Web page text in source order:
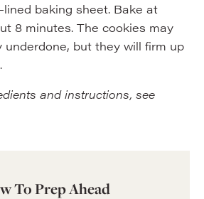
baking sheet. Bake at
8 minutes. The cookies may
underdone, but they will firm up
and instructions, see
To Prep Ahead